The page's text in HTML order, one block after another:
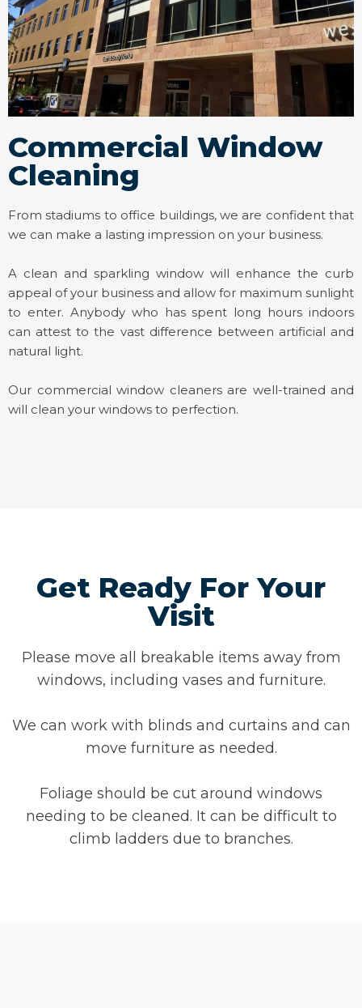
Commercial Window
Cleaning
From stadiums to office buildings, we are confident that
we can make a lasting impression on your business.
A clean and sparkling window will enhance the curb
appeal of your business and allow for maximum sunlight
to enter. Anybody who has spent long hours indoors
can attest to the vast difference between artificial and
natural light.
Our commercial window cleaners are well-trained and
will clean your windows to perfection.
Get Ready For Your
Visit
Please move all breakable items away from
windows, including vases and furniture.
We can work with blinds and curtains and can
move furniture as needed.
Foliage should be cut around windows
needing to be cleaned. It can be difficult to
climb ladders due to branches.